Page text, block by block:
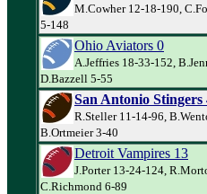
M.Cowher 12-18-190,
5-148
Ohio Aviators 0
A.Jeffries 18-33-152,
D.Bazzell 5-55
San Antonio Stingers
R.Steller 11-14-96,
B.Ortmeier 3-40
Detroit Vampires 13
J.Porter 13-24-124,
C.Richmond 6-89